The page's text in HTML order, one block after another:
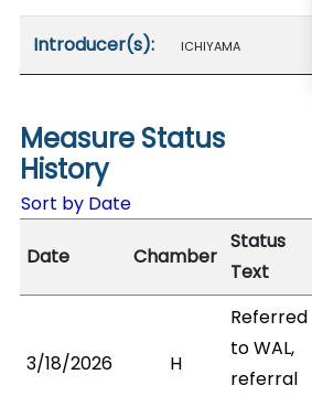
Introducer(s): ICHIYAMA
Measure Status
History
Sort by Date
Date Chamber
Status
Text
3/18/2026 H
Referred
to WAL,
referral